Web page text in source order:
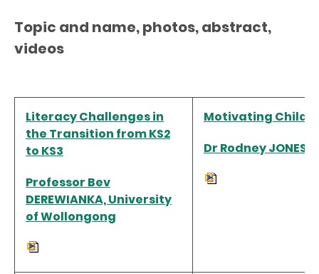
Topic and name, photos, abstract,
videos
Literacy Challenges in
the Transition from KS2
to KS3
Professor Bev
DEREWIANKA, University
of Wollongong
Motivating
Dr Rodney